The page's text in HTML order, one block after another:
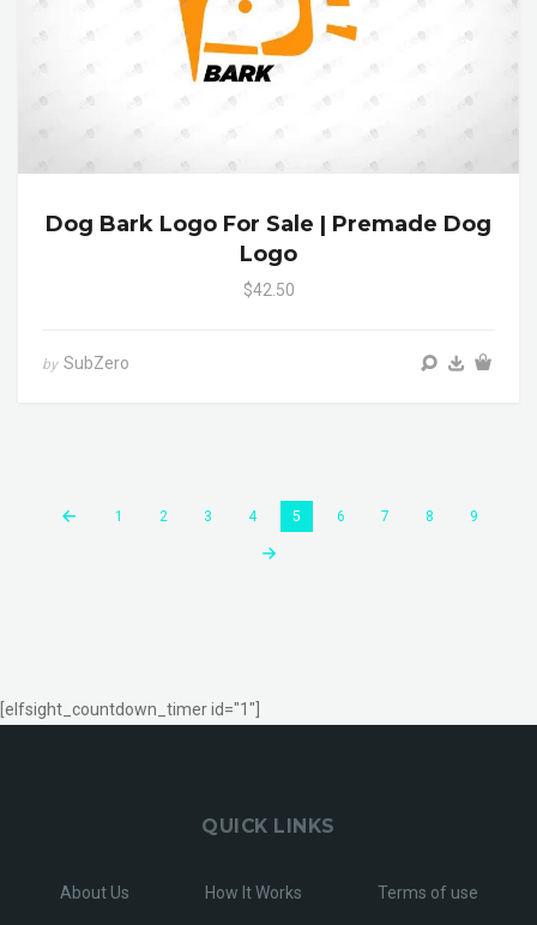
Dog Bark Logo For Sale | Premade Dog
Logo
$42.50
by SubZero
1 2 3 4 5 6 7 8 9
[elfsight_countdown_timer id="1"]
QUICK LINKS
About Us How It Works Terms of use